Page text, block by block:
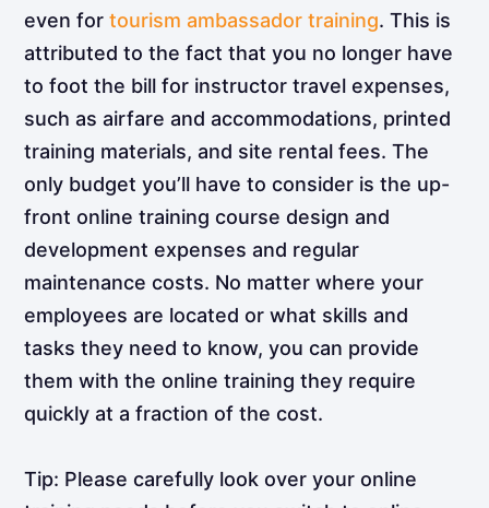
even fortourism ambassador training. This is
attributed to the fact that you no longer have
to foot the bill for instructor travel expenses,
such as airfare and accommodations, printed
training materials, and site rental fees. The
only budget you’ll have to consider is the up-
front online training course design and
development expenses and regular
maintenance costs. No matter where your
employees are located or what skills and
tasks they need to know, you can provide
them with the online training they require
quickly at a fraction of the cost.
Tip: Please carefully look over your online